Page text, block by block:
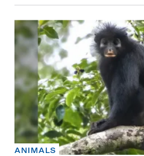
ANIMALS